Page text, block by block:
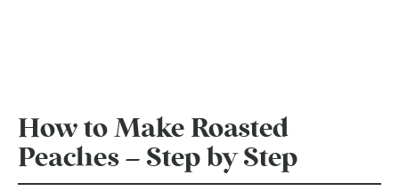
How to Make Roasted
Peaches – Step by Step